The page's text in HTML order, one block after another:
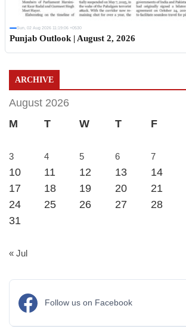
Sun, 02 Aug 2026 11:19:06 +0530
Punjab Outlook | August 2, 2026
ARCHIVE
August 2026
M
T W T F
3
4 5 6 7
10
11 12 13 14
17
18 19 20 21
24
25 26 27 28
31
« Jul
Follow us on Facebook